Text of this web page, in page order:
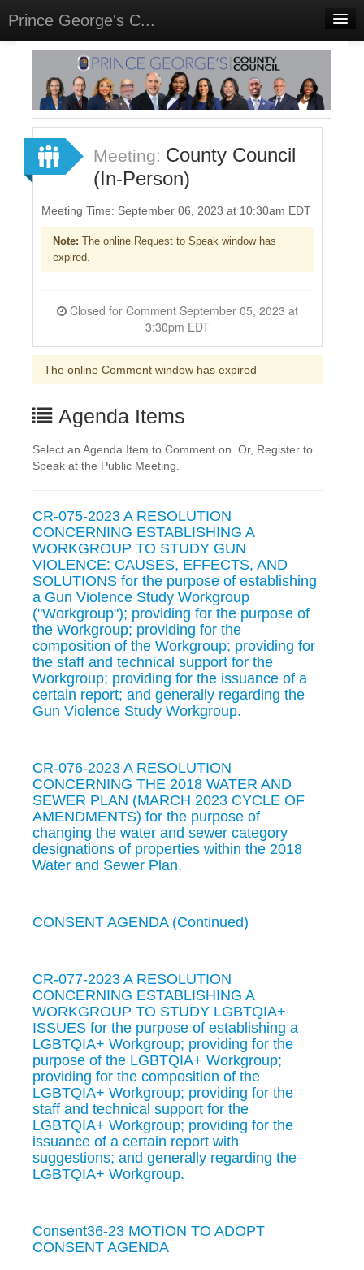
Prince George's C...
Home
Meetings
Select Language▼
Sign In
Sign Up
Meeting: County Council
(In-Person)
Meeting Time: September 06, 2023 at 10:30am EDT
Note: The online Request to Speak window has
expired.
3:30pm EDT
The online Comment window has expired
Agenda Items
Select an Agenda Item to Comment on. Or, Register to
Speak at the Public Meeting.
CR-075-2023 A RESOLUTION
CONCERNING ESTABLISHING A
WORKGROUP TO STUDY GUN
VIOLENCE: CAUSES, EFFECTS, AND
SOLUTIONS for the purpose of establishing
a Gun Violence Study Workgroup
("Workgroup"); providing for the purpose of
the Workgroup; providing for the
composition of the Workgroup; providing for
the staff and technical support for the
Workgroup; providing for the issuance of a
certain report; and generally regarding the
Gun Violence Study Workgroup.
CR-076-2023 A RESOLUTION
CONCERNING THE 2018 WATER AND
SEWER PLAN (MARCH 2023 CYCLE OF
AMENDMENTS) for the purpose of
changing the water and sewer category
designations of properties within the 2018
Water and Sewer Plan.
CONSENT AGENDA (Continued)
CR-077-2023 A RESOLUTION
CONCERNING ESTABLISHING A
WORKGROUP TO STUDY LGBTQIA+
ISSUES for the purpose of establishing a
LGBTQIA+ Workgroup; providing for the
purpose of the LGBTQIA+ Workgroup;
providing for the composition of the
LGBTQIA+ Workgroup; providing for the
staff and technical support for the
LGBTQIA+ Workgroup; providing for the
issuance of a certain report with
suggestions; and generally regarding the
LGBTQIA+ Workgroup.
Consent36-23 MOTION TO ADOPT
CONSENT AGENDA